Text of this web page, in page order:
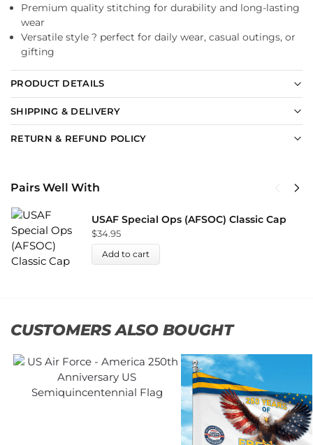
Premium quality stitching for durability and long-lasting
wear
Versatile style ? perfect for daily wear, casual outings, or
gifting
PRODUCT DETAILS
SHIPPING & DELIVERY
RETURN & REFUND POLICY
Pairs Well With
USAF Special Ops (AFSOC) Classic Cap
$34.95
Add to cart
CUSTOMERS ALSO BOUGHT